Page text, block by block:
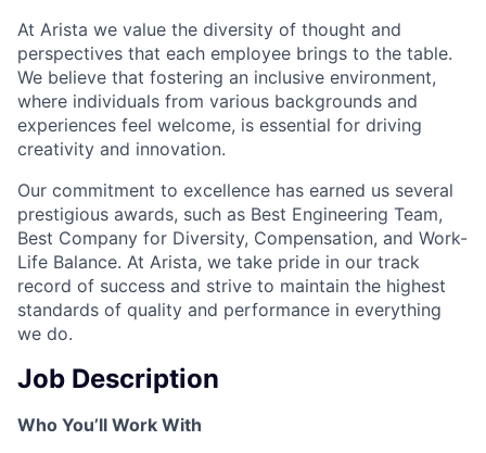
At Arista we value the diversity of thought and
perspectives that each employee brings to the table.
We believe that fostering an inclusive environment,
where individuals from various backgrounds and
experiences feel welcome, is essential for driving
creativity and innovation.
Our commitment to excellence has earned us several
prestigious awards, such as Best Engineering Team,
Best Company for Diversity, Compensation, and Work-
Life Balance. At Arista, we take pride in our track
record of success and strive to maintain the highest
standards of quality and performance in everything
we do.
Job Description
Who You’ll Work With